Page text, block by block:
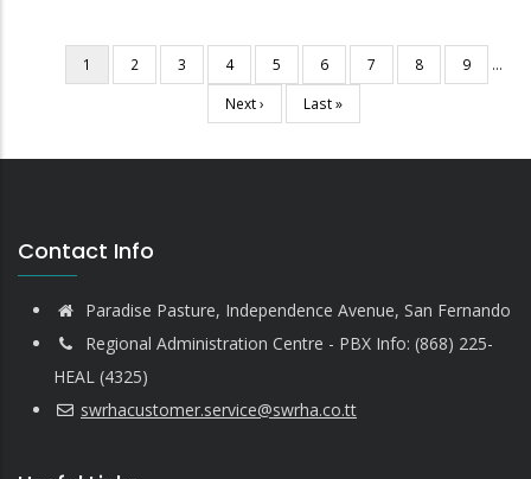
Pagination
Current
page
1 Page
2 Page
3 Page
4 Page
5 Page
6 Page
7 Page
8 Page
9 …
Next
page
Next ›
Last
page
Last »
Contact Info
Paradise Pasture, Independence Avenue, San Fernando
Regional Administration Centre - PBX Info: (868) 225-
HEAL (4325)
swrhacustomer.service@swrha.co.tt